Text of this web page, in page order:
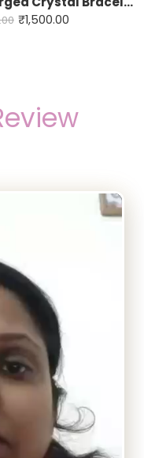
₹1,500.00